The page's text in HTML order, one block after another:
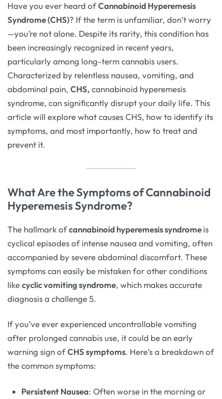
Have you ever heard ofCannabinoid Hyperemesis
Syndrome (CHS)? If the term is unfamiliar, don’t worry
—you’re not alone. Despite its rarity, this condition has
been increasingly recognized in recent years,
particularly among long-term cannabis users.
Characterized by relentless nausea, vomiting, and
abdominal pain, CHS, cannabinoid hyperemesis
syndrome, can significantly disrupt your daily life. This
article will explore what causes CHS, how to identify its
symptoms, and most importantly, how to treat and
prevent it.
What Are the Symptoms of Cannabinoid
Hyperemesis Syndrome?
The hallmark ofcannabinoid hyperemesis syndromeis
cyclical episodes of intense nausea and vomiting, often
accompanied by severe abdominal discomfort. These
symptoms can easily be mistaken for other conditions
likecyclic vomiting syndrome, which makes accurate
diagnosis a challenge 5.
If you’ve ever experienced uncontrollable vomiting
after prolonged cannabis use, it could be an early
warning sign ofCHS symptoms. Here’s a breakdown of
the common symptoms:
Persistent Nausea: Often worse in the morning or